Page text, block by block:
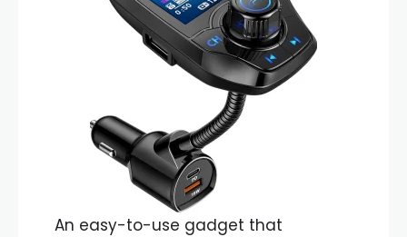
An easy-to-use gadget that